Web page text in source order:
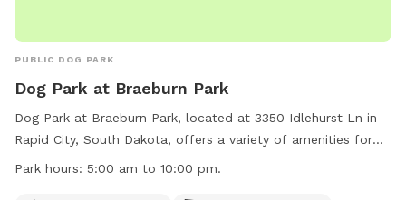
PUBLIC DOG PARK
Dog Park at Braeburn Park
Dog Park at Braeburn Park, located at 3350 Idlehurst Ln in
Rapid City, South Dakota, offers a variety of amenities for
dogs and their owners to enjoy. The park is open from 5:00
Park hours: 5:00 am to 10:00 pm.